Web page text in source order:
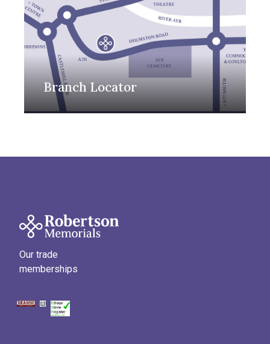
Branch Locator
Our trade
memberships